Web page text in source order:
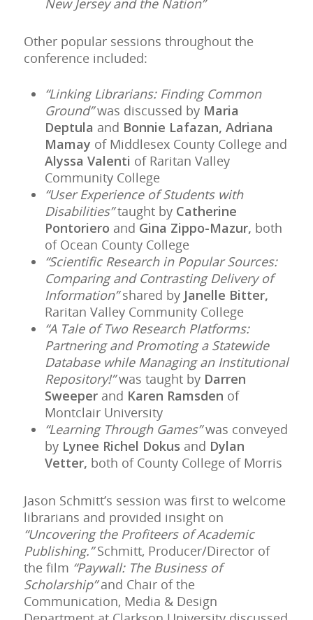
Other popular sessions throughout the
conference included:
“Linking Librarians: Finding Common
Ground”was discussed by Maria
Deptula and Bonnie Lafazan, Adriana
Mamay of Middlesex County College and
Alyssa Valenti of Raritan Valley
Community College
“User Experience of Students with
Disabilities”taught by Catherine
Pontoriero and Gina Zippo-Mazur, both
of Ocean County College
“Scientific Research in Popular Sources:
Comparing and Contrasting Delivery of
Information”shared by Janelle Bitter,
Raritan Valley Community College
“A Tale of Two Research Platforms:
Partnering and Promoting a Statewide
Database while Managing an Institutional
Repository!”was taught by Darren
Sweeperand Karen Ramsden of
Montclair University
“Learning Through Games”was conveyed
by Lynee Richel Dokus and Dylan
Vetter, both of County College of Morris
Jason Schmitt’s session was first to welcome
librarians and provided insight on
“Uncovering the Profiteers of Academic
Publishing.”Schmitt, Producer/Director of
the film “Paywall: The Business of
Scholarship”and Chair of the
Communication, Media & Design